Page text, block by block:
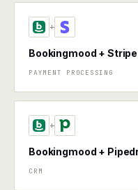
+
Bookingmood + Stripe
PAYMENT PROCESSING
+
Bookingmood +
CRM